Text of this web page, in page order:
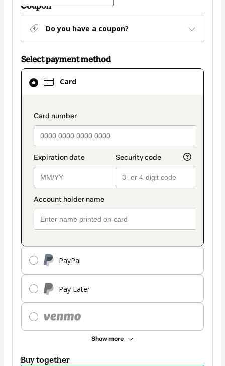
Coupon
Do you have a coupon?
Select payment method
Card
payment_data.section_title_v2
PayPal
Pay Later
Show more
Card
selected
method
Buy together